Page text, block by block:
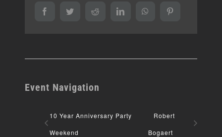
FacebookTwitter Reddit LinkedInWhatsApp
Event Navigation
10 Year Anniversary Party
Weekend
Robert
Bogaert